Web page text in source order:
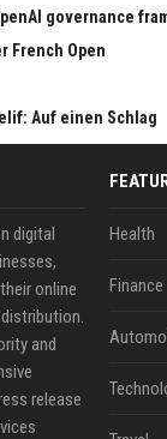
governance
French Open
Auf einen Schlag
digital
online
and
release
Health
Finance